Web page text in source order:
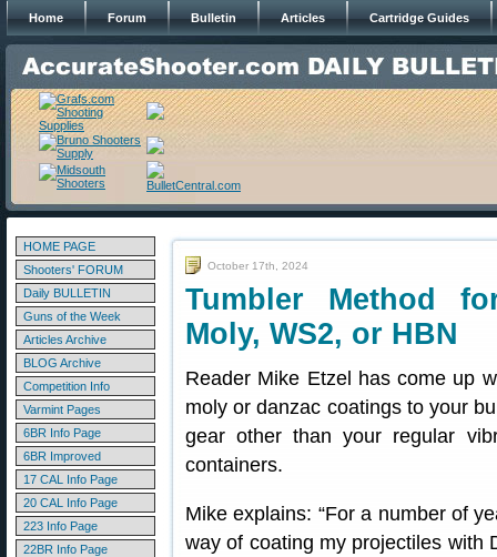
Home Forum Bulletin Articles Cartridge Guides
HOME PAGE
Shooters' FORUM
Daily BULLETIN
Guns of the Week
Articles Archive
BLOG Archive
Competition Info
Varmint Pages
6BR Info Page
6BR Improved
17 CAL Info Page
20 CAL Info Page
223 Info Page
22BR Info Page
October 17th, 2024
Tumbler Method
Moly, WS2, or HBN
Reader Mike Etzel has come up
moly or danzac coatings to your
gear other than your regular
containers.
Mike explains: “For a number of
way of coating my projectiles with